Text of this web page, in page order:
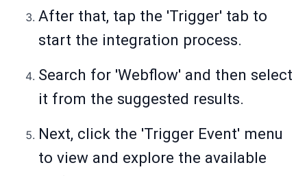
After that, tap the 'Trigger' tab to
start the integration process.
Search for 'Webflow' and then select
it from the suggested results.
Next, click the 'Trigger Event' menu
to view and explore the available